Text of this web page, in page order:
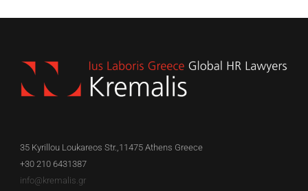
35 Kyrillou Loukareos Str.,11475 Athens Greece
+30 210 6431387
info@kremalis.gr